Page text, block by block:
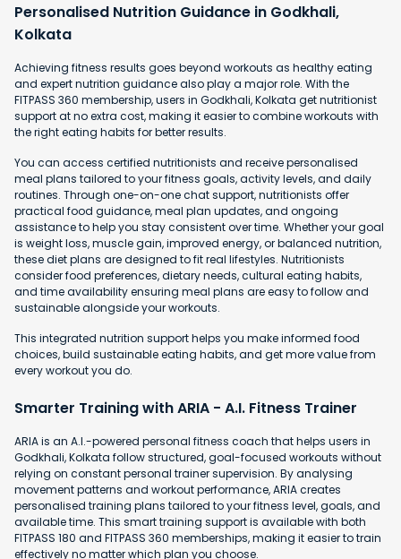
Personalised Nutrition Guidance in Godkhali,
Kolkata
Achieving fitness results goes beyond workouts as healthy eating
and expert nutrition guidance also play a major role. With the
FITPASS 360 membership, users in Godkhali, Kolkata get nutritionist
support at no extra cost, making it easier to combine workouts with
the right eating habits for better results.
You can access certified nutritionists and receive personalised
meal plans tailored to your fitness goals, activity levels, and daily
routines. Through one-on-one chat support, nutritionists offer
practical food guidance, meal plan updates, and ongoing
assistance to help you stay consistent over time. Whether your goal
is weight loss, muscle gain, improved energy, or balanced nutrition,
these diet plans are designed to fit real lifestyles. Nutritionists
consider food preferences, dietary needs, cultural eating habits,
and time availability ensuring meal plans are easy to follow and
sustainable alongside your workouts.
This integrated nutrition support helps you make informed food
choices, build sustainable eating habits, and get more value from
every workout you do.
Smarter Training with ARIA - A.I. Fitness Trainer
ARIA is an A.I.-powered personal fitness coach that helps users in
Godkhali, Kolkata follow structured, goal-focused workouts without
relying on constant personal trainer supervision. By analysing
movement patterns and workout performance, ARIA creates
personalised training plans tailored to your fitness level, goals, and
available time. This smart training support is available with both
FITPASS 180 and FITPASS 360 memberships, making it easier to train
effectively no matter which plan you choose.